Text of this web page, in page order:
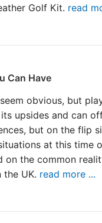
Golf Kit. read
Can Have
obvious, but
upsides and can
but on the flip
at this time
on the common
UK. read more ...